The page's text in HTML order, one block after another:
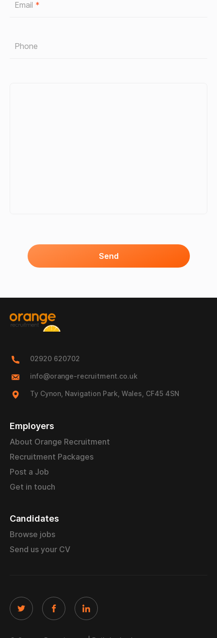
Email *
Phone
Send
02920 620702
info@orange-recruitment.co.uk
Ty Cynon, Navigation Park, Wales, CF45 4SN
Employers
About Orange Recruitment
Recruitment Packages
Post a Job
Get in touch
Candidates
Browse jobs
Send us your CV